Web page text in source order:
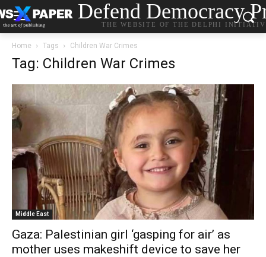
Defend Democracy
THE WEBSITE OF THE DELPHI
Home Tags Children War Crimes
Tag: Children War Crimes
Middle East
Gaza: Palestinian girl ‘gasping for air’ as
mother uses makeshift device to save her